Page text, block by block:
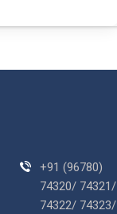
+91 (96780)
74320/ 74321/
74322/ 74323/